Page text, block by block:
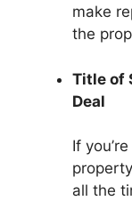
make
the
Title of
Deal
If
all the